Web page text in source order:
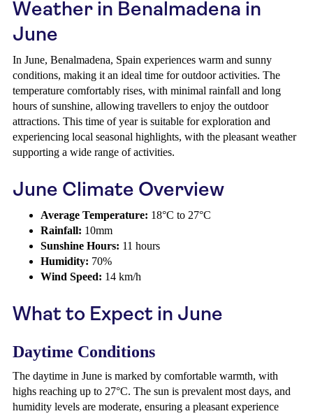
Weather in Benalmadena in
June
In June, Benalmadena, Spain experiences warm and sunny
conditions, making it an ideal time for outdoor activities. The
temperature comfortably rises, with minimal rainfall and long
hours of sunshine, allowing travellers to enjoy the outdoor
attractions. This time of year is suitable for exploration and
experiencing local seasonal highlights, with the pleasant weather
supporting a wide range of activities.
June Climate Overview
Average Temperature: 18°C to 27°C
Rainfall: 10mm
Sunshine Hours: 11 hours
Humidity: 70%
Wind Speed: 14 km/h
What to Expect in June
Daytime Conditions
The daytime in June is marked by comfortable warmth, with
highs reaching up to 27°C. The sun is prevalent most days, and
humidity levels are moderate, ensuring a pleasant experience